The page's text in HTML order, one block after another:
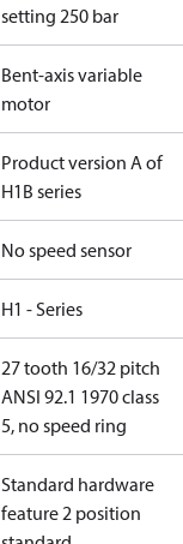
setting 250 bar
Bent-axis variable
motor
Product version A of
H1B series
No speed sensor
H1 - Series
27 tooth 16/32 pitch
ANSI 92.1 1970 class
5, no speed ring
Standard hardware
feature 2 position